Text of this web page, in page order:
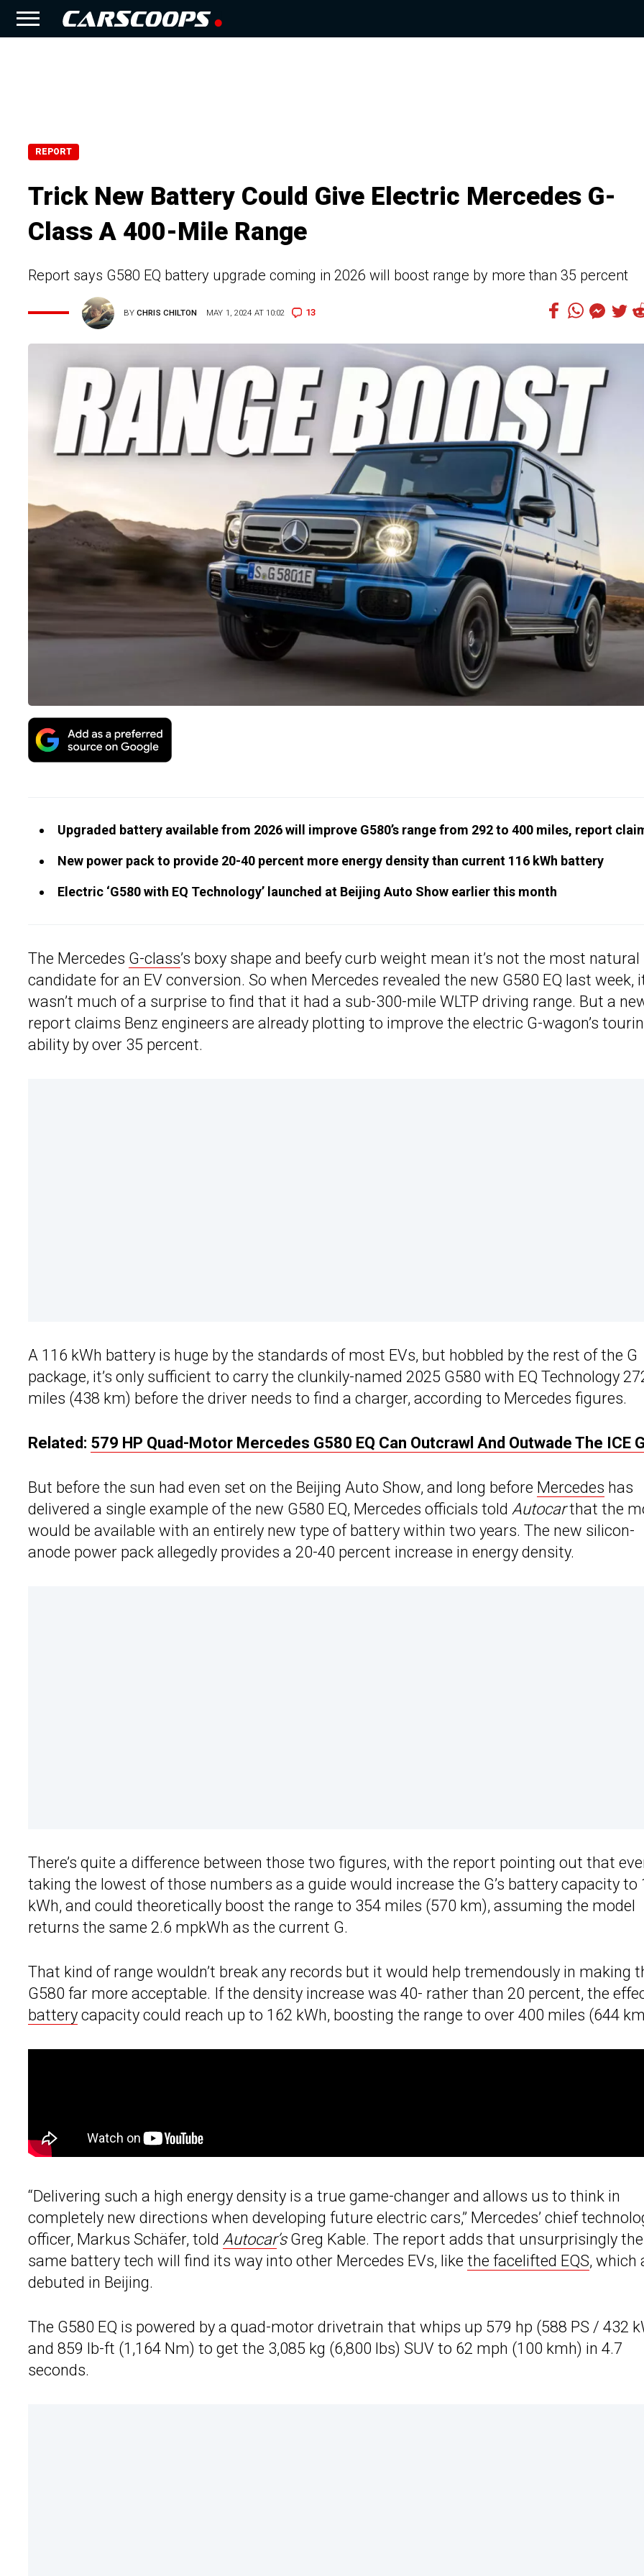
REPORT
Trick New Battery Could Give Electric Mercedes G-
Class A 400-Mile Range
Report says G580 EQ battery upgrade coming in 2026 will boost range by more than 35 percent
BYCHRIS CHILTON MAY 1, 2024 AT 10:02 13
Upgraded battery available from 2026 will improve G580’s range from 292 to 400 miles, report
New power pack to provide 20-40 percent more energy density than current 116 kWh battery
Electric ‘G580 with EQ Technology’ launched at Beijing Auto Show earlier this month
The Mercedes G-class’s boxy shape and beefy curb weight mean it’s not the most natural
candidate for an EV conversion. So when Mercedes revealed the new G580 EQ last week,
wasn’t much of a surprise to find that it had a sub-300-mile WLTP driving range. But a
report claims Benz engineers are already plotting to improve the electric G-wagon’s
ability by over 35 percent.
A 116 kWh battery is huge by the standards of most EVs, but hobbled by the rest of the G
package, it’s only sufficient to carry the clunkily-named 2025 G580 with EQ Technology
miles (438 km) before the driver needs to find a charger, according to Mercedes figures.
Related: 579 HP Quad-Motor Mercedes G580 EQ Can Outcrawl And Outwade The ICE
But before the sun had even set on the Beijing Auto Show, and long before Mercedes has
delivered a single example of the new G580 EQ, Mercedes officials told Autocarthat the
would be available with an entirely new type of battery within two years. The new silicon-
anode power pack allegedly provides a 20-40 percent increase in energy density.
There’s quite a difference between those two figures, with the report pointing out that
taking the lowest of those numbers as a guide would increase the G’s battery capacity to
kWh, and could theoretically boost the range to 354 miles (570 km), assuming the model
returns the same 2.6 mpkWh as the current G.
That kind of range wouldn’t break any records but it would help tremendously in making
G580 far more acceptable. If the density increase was 40- rather than 20 percent, the
battery capacity could reach up to 162 kWh, boosting the range to over 400 miles (644
“Delivering such a high energy density is a true game-changer and allows us to think in
completely new directions when developing future electric cars,” Mercedes’ chief
officer, Markus Schäfer, told Autocar’sGreg Kable. The report adds that unsurprisingly the
same battery tech will find its way into other Mercedes EVs, like the facelifted EQS, which
debuted in Beijing.
The G580 EQ is powered by a quad-motor drivetrain that whips up 579 hp (588 PS / 432
and 859 lb-ft (1,164 Nm) to get the 3,085 kg (6,800 lbs) SUV to 62 mph (100 kmh) in 4.7
seconds.